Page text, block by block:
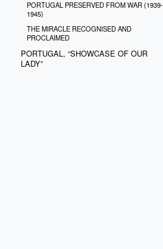
PORTUGAL PRESERVED FROM WAR (1939-
1945)
THE MIRACLE RECOGNISED AND
PROCLAIMED
PORTUGAL, “SHOWCASE OF OUR
LADY”